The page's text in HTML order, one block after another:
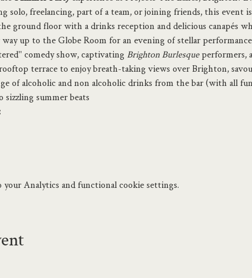
solo, freelancing, part of a team, or joining friends, this event
ground floor with a drinks reception and delicious canapés
up to the Globe Room for an evening of stellar
comedy show, captivating Brighton Burlesque performers,
terrace to enjoy breath-taking views over Brighton,
of alcoholic and non alcoholic drinks from the bar (with all
sizzling summer beats
Analytics and functional cookie settings.